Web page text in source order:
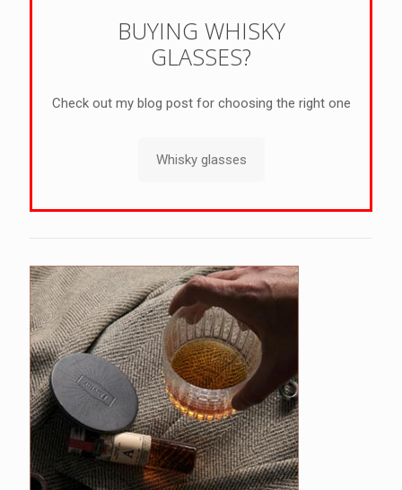
BUYING WHISKY
GLASSES?
Check out my blog post for choosing the right one
Whisky glasses